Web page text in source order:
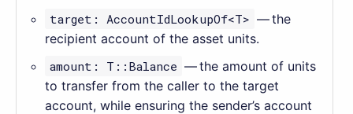
target: AccountIdLookupOf<T> — the
recipient account of the asset units.
amount: T::Balance — the amount of units
to transfer from the caller to the target
account, while ensuring the sender’s account